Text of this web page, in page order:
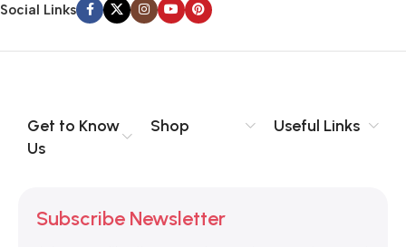
Social Links
Get to Know
Us
Shop Useful Links
Subscribe Newsletter